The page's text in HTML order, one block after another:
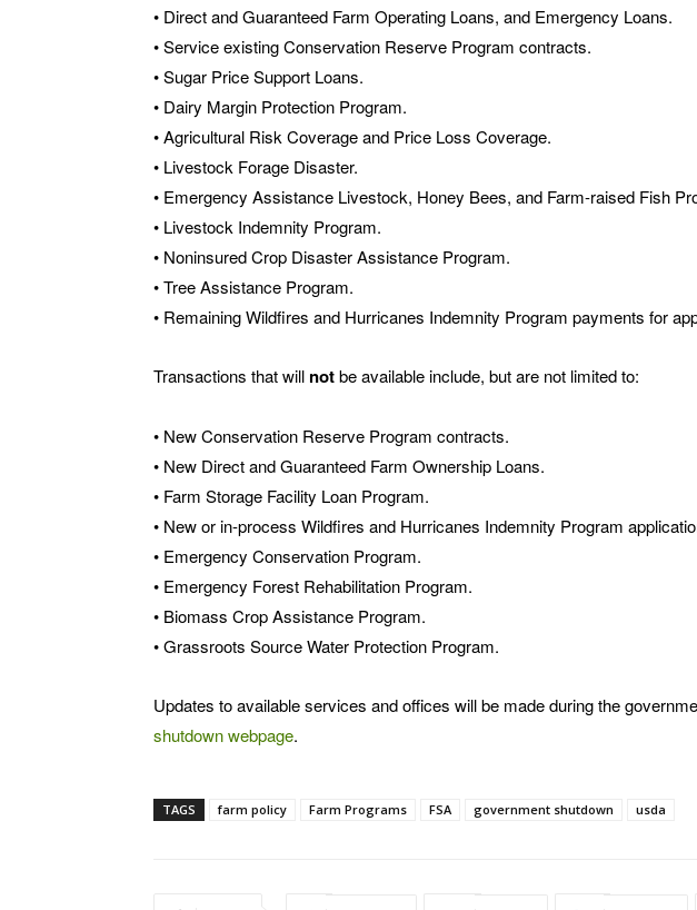
• Direct and Guaranteed Farm Operating Loans, and Emergency Loans.
• Service existing Conservation Reserve Program contracts.
• Sugar Price Support Loans.
• Dairy Margin Protection Program.
• Agricultural Risk Coverage and Price Loss Coverage.
• Livestock Forage Disaster.
• Emergency Assistance Livestock, Honey Bees, and Farm-raised Fish
• Livestock Indemnity Program.
• Noninsured Crop Disaster Assistance Program.
• Tree Assistance Program.
• Remaining Wildfires and Hurricanes Indemnity Program payments for
Transactions that will notbe available include, but are not limited to:
• New Conservation Reserve Program contracts.
• New Direct and Guaranteed Farm Ownership Loans.
• Farm Storage Facility Loan Program.
• New or in-process Wildfires and Hurricanes Indemnity Program
• Emergency Conservation Program.
• Emergency Forest Rehabilitation Program.
• Biomass Crop Assistance Program.
• Grassroots Source Water Protection Program.
Updates to available services and offices will be made during the
shutdown webpage.
TAGS farm policy Farm Programs FSA government shutdown usda